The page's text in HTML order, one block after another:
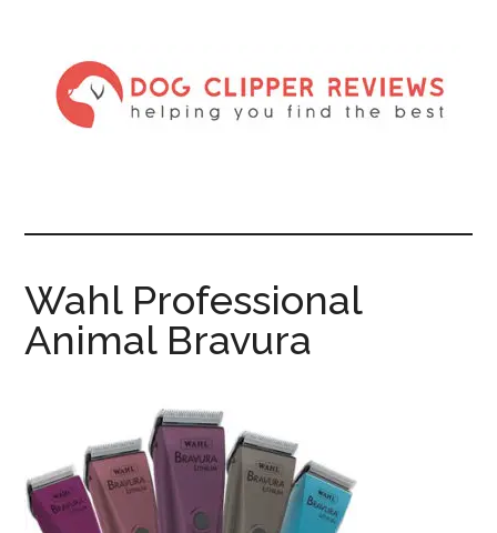
Wahl Professional
Animal Bravura